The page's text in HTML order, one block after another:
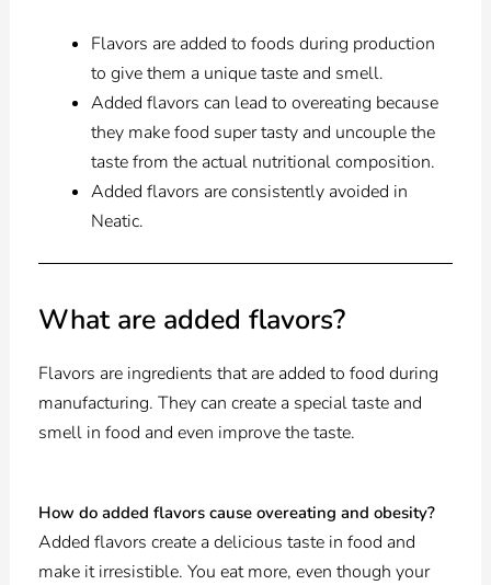
Flavors are added to foods during production
to give them a unique taste and smell.
Added flavors can lead to overeating because
they make food super tasty and uncouple the
taste from the actual nutritional composition.
Added flavors are consistently avoided in
Neatic.
What are added flavors?
Flavors are ingredients that are added to food during
manufacturing. They can create a special taste and
smell in food and even improve the taste.
How do added flavors cause overeating and obesity?
Added flavors create a delicious taste in food and
make it irresistible. You eat more, even though your